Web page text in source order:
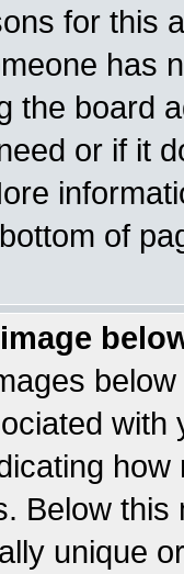
for this
has
the board
or if it
of
Below
unique